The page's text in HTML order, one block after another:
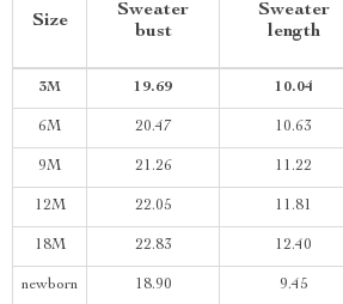
Size
Sweater
bust
Sweater
length
3M 19.69 10.04
6M 20.47 10.63
9M 21.26 11.22
12M 22.05 11.81
18M 22.83 12.40
newborn 18.90 9.45